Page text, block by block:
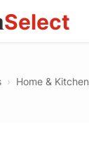
Select
› Home & Kitchen